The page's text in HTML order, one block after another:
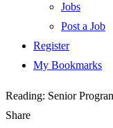
Jobs
Post a Job
Register
My Bookmarks
Reading: Senior
Share